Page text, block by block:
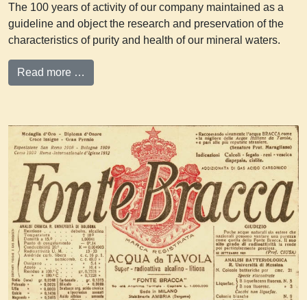
The 100 years of activity of our company maintained as a
guideline and object the research and preservation of the
characteristics of purity and health of our mineral waters.
Read more …